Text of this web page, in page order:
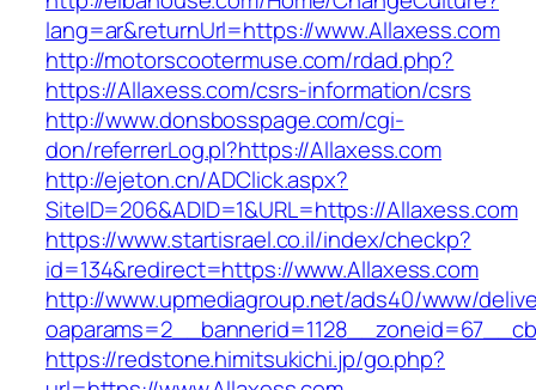
lang=ar&returnUrl=https://www.Allaxess.com
http://motorscootermuse.com/rdad.php?
https://Allaxess.com/csrs-information/csrs
http://www.donsbosspage.com/cgi-
don/referrerLog.pl?https://Allaxess.com
http://ejeton.cn/ADClick.aspx?
SiteID=206&ADID=1&URL=https://Allaxess.com
https://www.startisrael.co.il/index/checkp?
id=134&redirect=https://www.Allaxess.com
http://www.upmediagroup.net/ads40/www/
https://redstone.himitsukichi.jp/go.php?